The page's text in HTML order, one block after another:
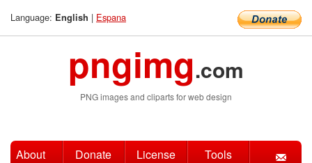
Language: English | Espana
pngimg.com
PNG images and cliparts for web design
About Donate License Tools